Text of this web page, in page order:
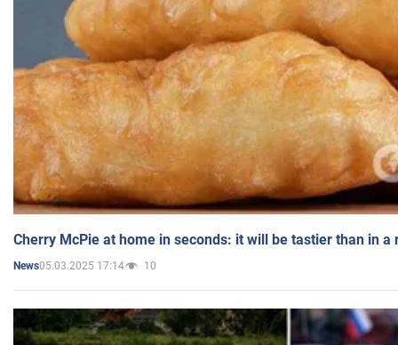
Cherry McPie at home in seconds: it will be tastier than in a
News05.03.2025 17:14 10